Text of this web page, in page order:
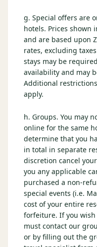
g. Special offers are
hotels. Prices shown
and are based upon
rates, excluding
stays may be
availability and may
Additional
apply.
h. Groups. You may
online for the same
determine that you
in total in separate
discretion cancel
you any applicable
purchased a non-
special events (i.e.
cost of your entire
forfeiture. If you wish
must contact our
or by filling out the